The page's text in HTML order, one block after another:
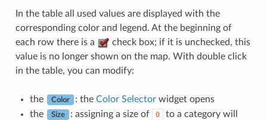
In the table all used values are displayed with the
corresponding color and legend. At the beginning of
each row there is a
check box; if it is unchecked, this
value is no longer shown on the map. With double click
in the table, you can modify:
the Color : the Color Selectorwidget opens
the
Size : assigning a size of 0
to a category will